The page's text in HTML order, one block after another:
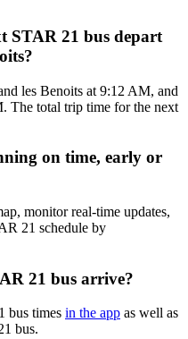
STAR 21 bus depart
les Benoits at 9:12 AM, and
The total trip time for the next
on time, early or
monitor real-time updates,
21 schedule by
21 bus arrive?
bus times in the app as well as
bus.